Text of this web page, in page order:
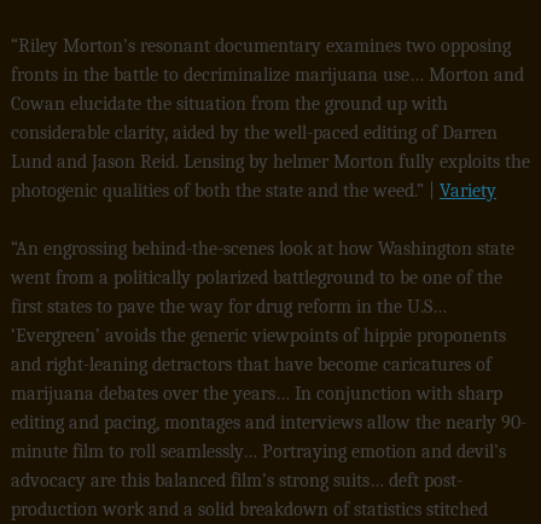
“Riley Morton’s resonant documentary examines two opposing
fronts in the battle to decriminalize marijuana use… Morton and
Cowan elucidate the situation from the ground up with
considerable clarity, aided by the well-paced editing of Darren
Lund and Jason Reid. Lensing by helmer Morton fully exploits the
photogenic qualities of both the state and the weed.” | Variety
“An engrossing behind-the-scenes look at how Washington state
went from a politically polarized battleground to be one of the
first states to pave the way for drug reform in the U.S…
‘Evergreen’ avoids the generic viewpoints of hippie proponents
and right-leaning detractors that have become caricatures of
marijuana debates over the years… In conjunction with sharp
editing and pacing, montages and interviews allow the nearly 90-
minute film to roll seamlessly… Portraying emotion and devil’s
advocacy are this balanced film’s strong suits… deft post-
production work and a solid breakdown of statistics stitched